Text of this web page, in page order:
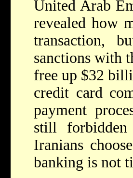
United Arab
revealed how
transaction,
sanctions with
free up $32
credit card
payment
still
Iranians
banking is not